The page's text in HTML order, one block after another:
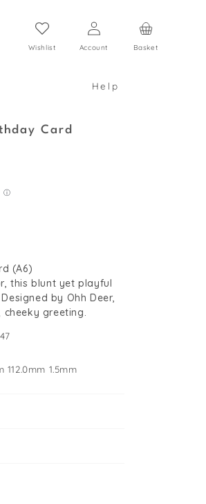
Wishlist
Log
in
Account
Cart
Basket
Help
Card
(A6)
this blunt yet playful
by Ohh Deer,
greeting.
112.0mm 1.5mm